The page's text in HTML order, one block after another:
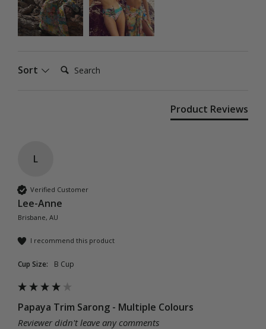
Sort Search:
Product Reviews
L
Verified Customer
Lee-Anne
Brisbane, AU
I recommend this product
Cup Size: B Cup
Papaya Trim Sarong - Multiple Colours
Reviewer didn't leave any comments